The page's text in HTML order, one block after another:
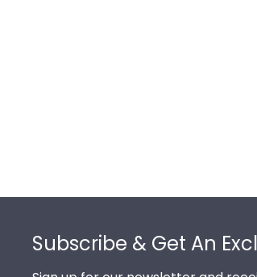
Subscribe & Get An